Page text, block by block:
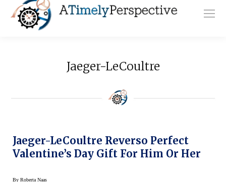
Jaeger-LeCoultre
Jaeger-LeCoultre Reverso Perfect
Valentine’s Day Gift For Him Or Her
By Roberta Naas